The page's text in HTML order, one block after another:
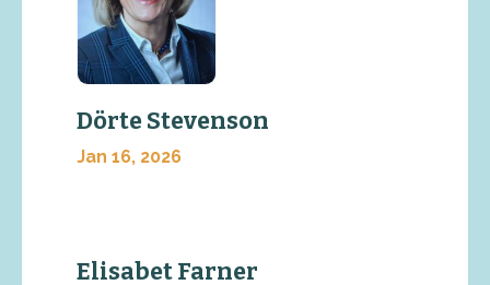
Dörte Stevenson
Jan 16, 2026
Elisabet Farner